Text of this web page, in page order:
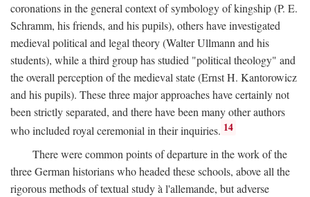
coronations in the general context of symbology of kingship (P. E.
Schramm, his friends, and his pupils), others have investigated
medieval political and legal theory (Walter Ullmann and his
students), while a third group has studied "political theology" and
the overall perception of the medieval state (Ernst H. Kantorowicz
and his pupils). These three major approaches have certainly not
been strictly separated, and there have been many other authors
who included royal ceremonial in their inquiries. 14
There were common points of departure in the work of the
three German historians who headed these schools, above all the
rigorous methods of textual study à l'allemande, but adverse